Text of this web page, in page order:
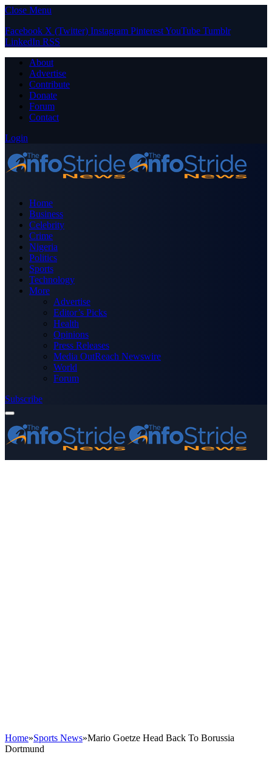
Close Menu
Facebook X (Twitter) Instagram PinterestYouTube Tumblr
LinkedIn RSS
About
Advertise
Contribute
Donate
Forum
Contact
Login
Home
Business
Celebrity
Crime
Nigeria
Politics
Sports
Technology
More
Advertise
Editor’s Picks
Health
Opinions
Press Releases
Media OutReach Newswire
World
Forum
Subscribe
Home»Sports News»Mario Goetze Head Back To Borussia
Dortmund